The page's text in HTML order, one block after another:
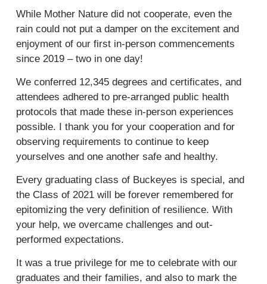
While Mother Nature did not cooperate, even the
rain could not put a damper on the excitement and
enjoyment of our first in-person commencements
since 2019 – two in one day!
We conferred 12,345 degrees and certificates, and
attendees adhered to pre-arranged public health
protocols that made these in-person experiences
possible. I thank you for your cooperation and for
observing requirements to continue to keep
yourselves and one another safe and healthy.
Every graduating class of Buckeyes is special, and
the Class of 2021 will be forever remembered for
epitomizing the very definition of resilience. With
your help, we overcame challenges and out-
performed expectations.
It was a true privilege for me to celebrate with our
graduates and their families, and also to mark the